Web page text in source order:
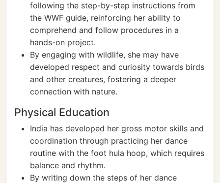
following the step-by-step instructions from
the WWF guide, reinforcing her ability to
comprehend and follow procedures in a
hands-on project.
By engaging with wildlife, she may have
developed respect and curiosity towards birds
and other creatures, fostering a deeper
connection with nature.
Physical Education
India has developed her gross motor skills and
coordination through practicing her dance
routine with the foot hula hoop, which requires
balance and rhythm.
By writing down the steps of her dance